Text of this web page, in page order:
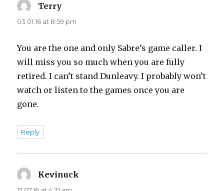
Terry
03.01.16 at 8:59 pm
You are the one and only Sabre’s game caller. I
will miss you so much when you are fully
retired. I can’t stand Dunleavy. I probably won’t
watch or listen to the games once you are
gone.
Reply
Kevinuck